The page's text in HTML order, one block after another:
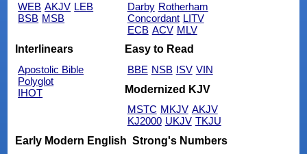
WEB AKJV LEB
BSB MSB
Darby Rotherham
Concordant LITV
ECB ACV MLV
Interlinears
Apostolic Bible
Polyglot
IHOT
Easy to Read
BBE NSB ISV VIN
Modernized KJV
MSTC MKJV AKJV
KJ2000 UKJV TKJU
Early Modern English Strong's Numbers